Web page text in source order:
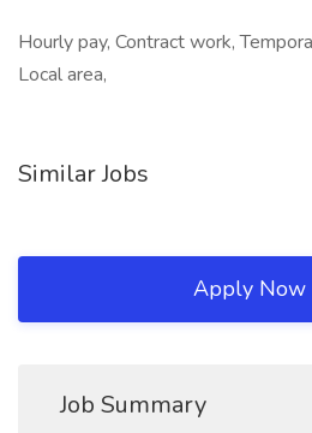
Hourly pay, Contract work,
Local area,
Similar Jobs
Apply Now
Job Summary